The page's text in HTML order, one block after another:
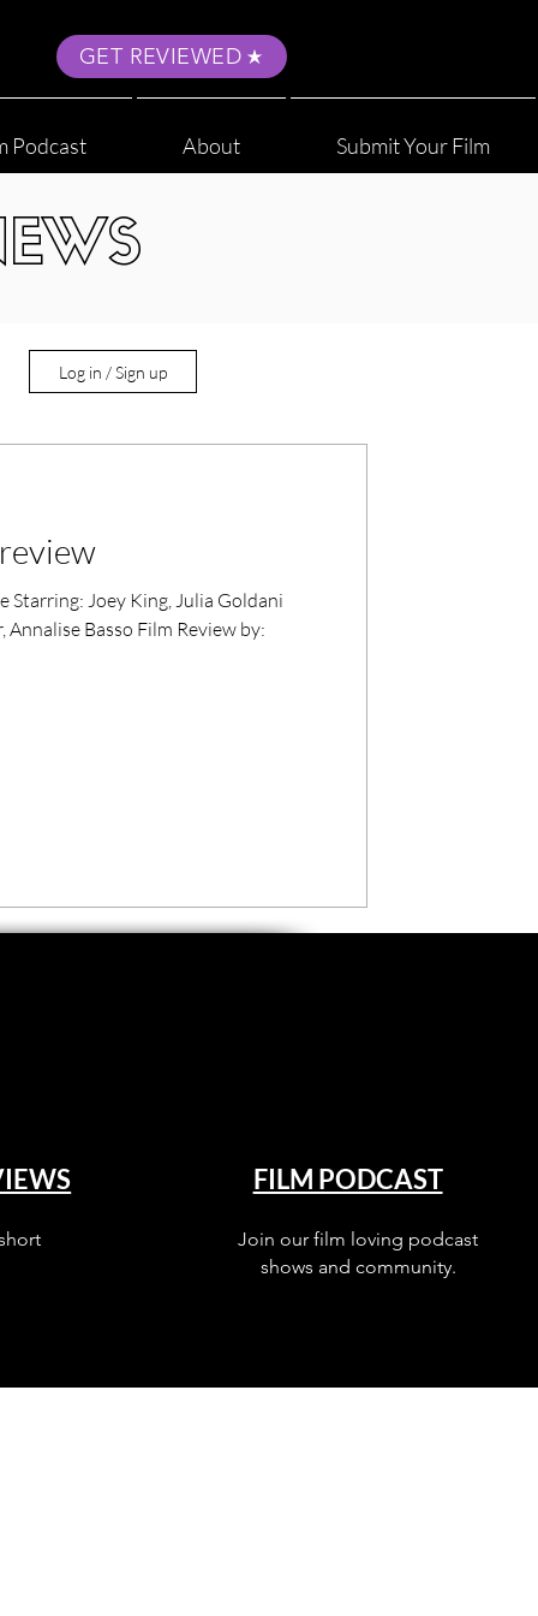
GET REVIEWED
Podcast About Submit Your Film
Log in / Sign up
Joey King, Julia Goldani
Annalise Basso Film Review by:
FILM PODCAST
Join our film loving podcast
shows and community.